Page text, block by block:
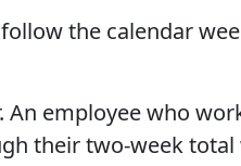
the calendar
employee who
their two-week